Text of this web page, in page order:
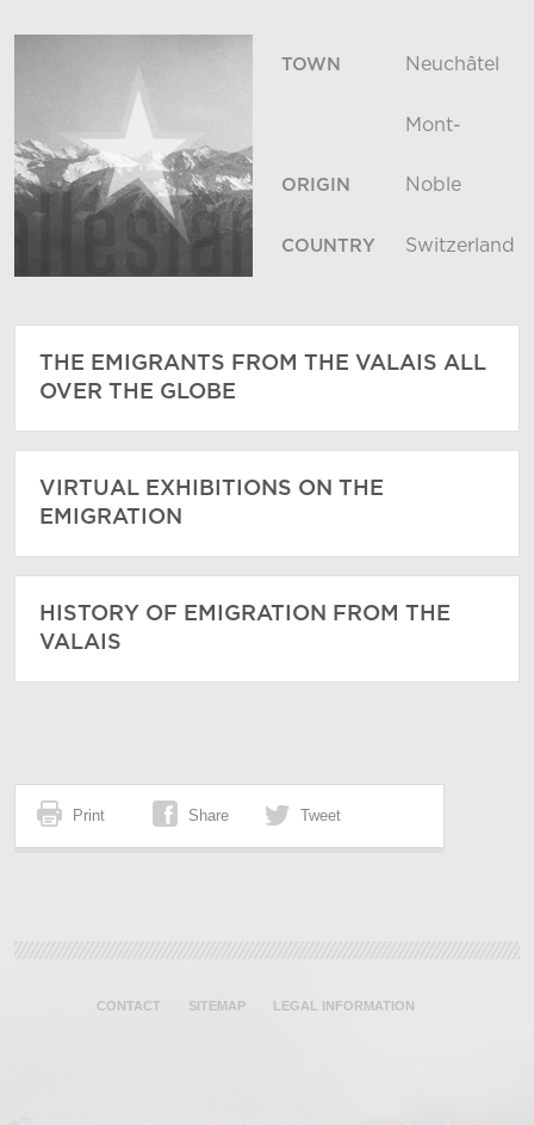
TOWN Neuchâtel
ORIGIN
Mont-
Noble
COUNTRY Switzerland
THE EMIGRANTS FROM THE VALAIS ALL
OVER THE GLOBE
VIRTUAL EXHIBITIONS ON THE
EMIGRATION
HISTORY OF EMIGRATION FROM THE
VALAIS
Print Share Tweet
CONTACT SITEMAP LEGAL INFORMATION